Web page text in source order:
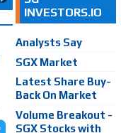
INVESTORS.IO
Analysts Say
SGX Market
Latest Share Buy-
Back On Market
Volume Breakout -
SGX Stocks with